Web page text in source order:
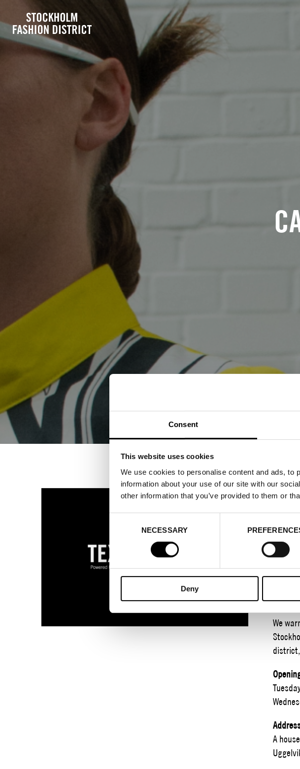
Consent
This website uses cookies
We use cookies to personalise content and ads, to
information about your use of our site with our
other information that you’ve provided to them or
NECESSARY
Deny
We
A house